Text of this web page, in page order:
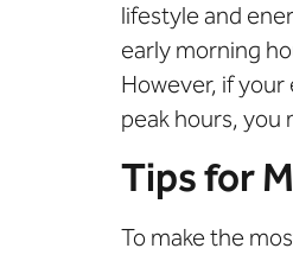
lifestyle and
early morning
However, if
peak hours, you
Tips for
To make the